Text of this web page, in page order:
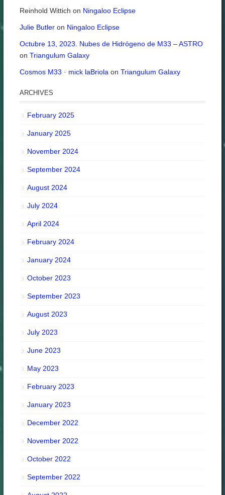
Reinhold Wittich on Ningaloo Eclipse
Julie Butleron Ningaloo Eclipse
Octubre 13, 2023. Nubes de Hidrógeno de M33 – ASTRO
on Triangulum Galaxy
Cosmos M33 · mick laBriolaon Triangulum Galaxy
ARCHIVES
February 2025
January 2025
November 2024
September 2024
August 2024
July 2024
April 2024
February 2024
January 2024
October 2023
September 2023
August 2023
July 2023
June 2023
May 2023
February 2023
January 2023
December 2022
November 2022
October 2022
September 2022